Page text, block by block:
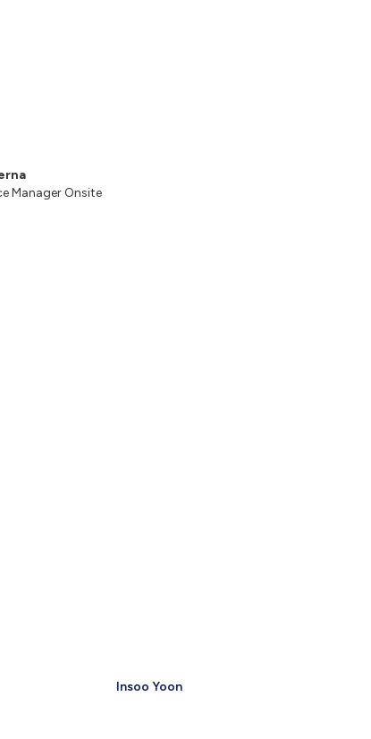
Manager Onsite
Insoo Yoon